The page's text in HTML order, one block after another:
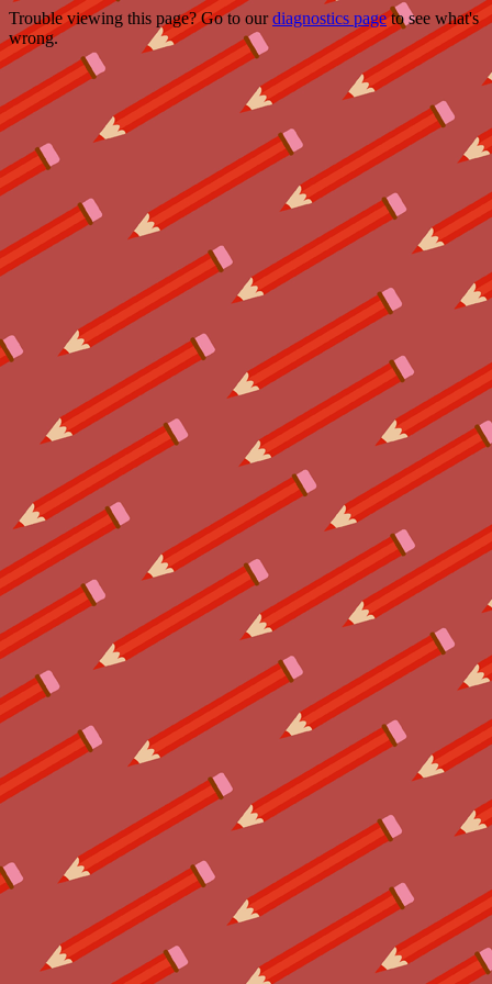
Trouble viewing this page? Go to ourdiagnostics pageto see what's
wrong.